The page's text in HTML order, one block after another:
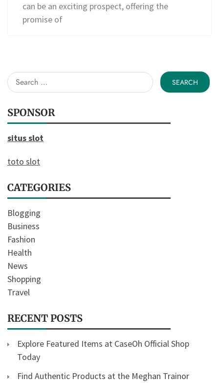
can be an exciting prospect, offering the
promise of
Search
for:
SPONSOR
situs slot
toto slot
CATEGORIES
Blogging
Business
Fashion
Health
News
Shopping
Travel
RECENT POSTS
Explore Featured Items at CaseOh Official Shop
Today
Find Authentic Products at the Meghan Trainor